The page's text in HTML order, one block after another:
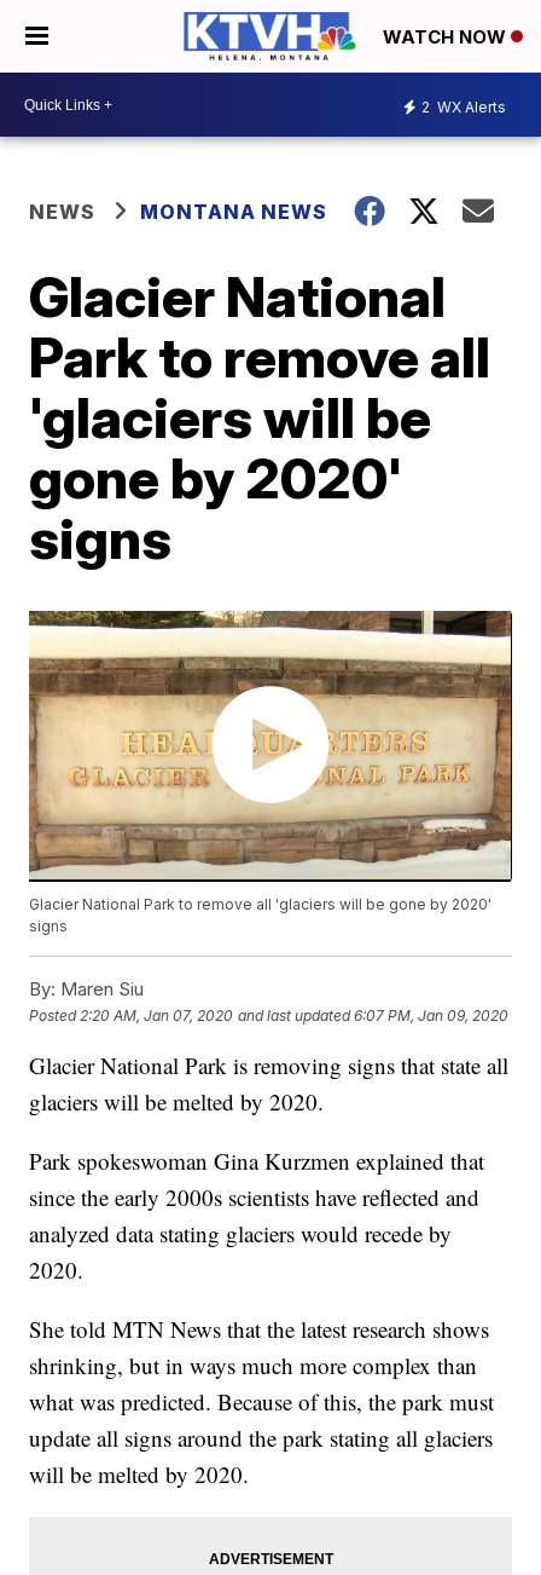
WATCH NOW
2 WX Alerts
NEWS MONTANA NEWS
Glacier National
Park to remove all
'glaciers will be
gone by 2020'
signs
Glacier National Park to remove all 'glaciers will be gone by 2020'
signs
By: Maren Siu
Posted 2:20 AM, Jan 07, 2020 and last updated 6:07 PM, Jan 09, 2020
Glacier National Park is removing signs that state all
glaciers will be melted by 2020.
Park spokeswoman Gina Kurzmen explained that
since the early 2000s scientists have reflected and
analyzed data stating glaciers would recede by
2020.
She told MTN News that the latest research shows
shrinking, but in ways much more complex than
what was predicted. Because of this, the park must
update all signs around the park stating all glaciers
will be melted by 2020.